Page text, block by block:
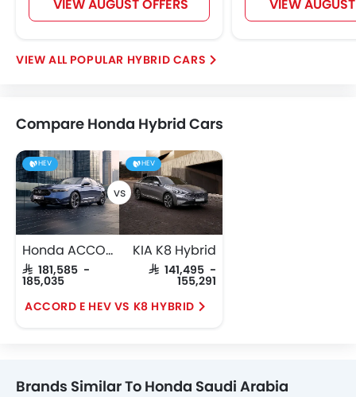
VIEW AUGUST OFFERS VIEW
POPULAR HYBRID CARS
Compare Honda Hybrid Cars
HEV
Honda ACCORD E HEV
SAR 181,585 -
185,035
HEV
KIA K8 Hybrid
SAR 141,495 -
155,291
ACCORD E HEV VS K8 HYBRID
Brands Similar To Honda Saudi Arabia